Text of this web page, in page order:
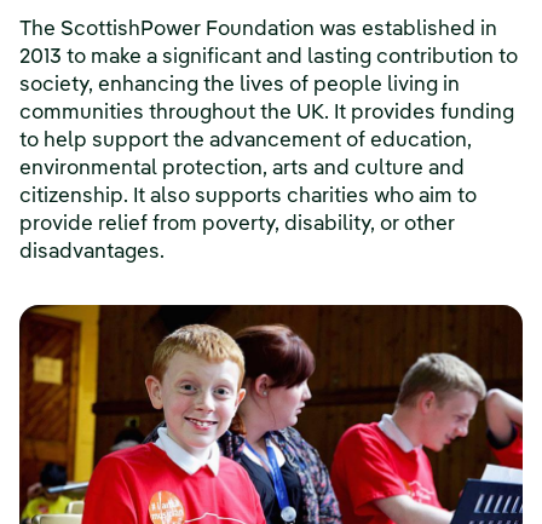
The ScottishPower Foundation was established in
2013 to make a significant and lasting contribution to
society, enhancing the lives of people living in
communities throughout the UK. It provides funding
to help support the advancement of education,
environmental protection, arts and culture and
citizenship. It also supports charities who aim to
provide relief from poverty, disability, or other
disadvantages.